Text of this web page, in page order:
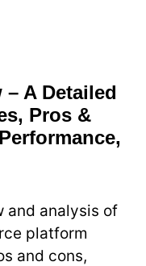
A Detailed
Pros &
and analysis of
platform
and cons,